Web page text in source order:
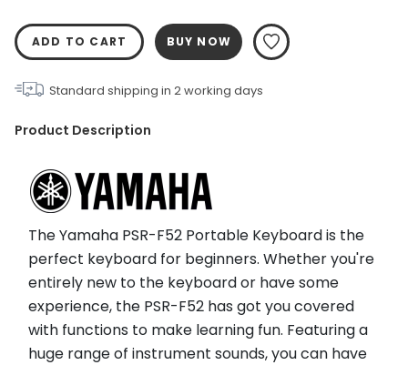
ADD TO CART BUY NOW
Standard shipping in 2working days
Product Description
The Yamaha PSR-F52 Portable Keyboard is the
perfect keyboard for beginners. Whether you're
entirely new to the keyboard or have some
experience, the PSR-F52 has got you covered
with functions to make learning fun. Featuring a
huge range of instrument sounds, you can have